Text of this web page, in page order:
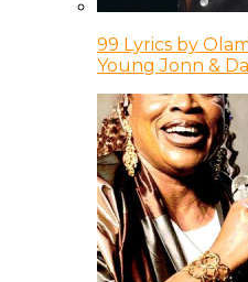
99 Lyrics by
Young Jonn &